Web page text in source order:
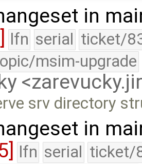
in
lfn serial ticket/
msim-upgrade
srv directory
in
lfn serial ticket/